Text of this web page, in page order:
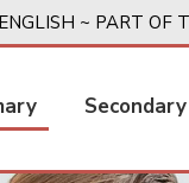
~ PART OF
Secondary